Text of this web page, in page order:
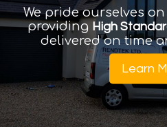
We pride ourselves
providing High
delivered on time